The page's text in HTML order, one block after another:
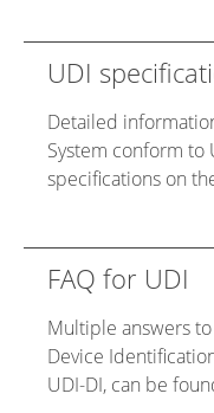
UDI
Detailed
System conform to
specifications on
FAQ for UDI
Multiple answers
Device
UDI-DI, can be